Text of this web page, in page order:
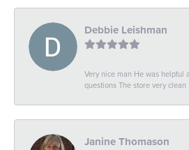
Debbie Leishman
Very nice man He was helpful
questions The store very clean
Janine Thomason